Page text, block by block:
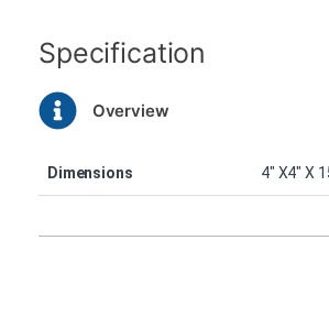
Specification
Overview
Dimensions 4″ X4″ X